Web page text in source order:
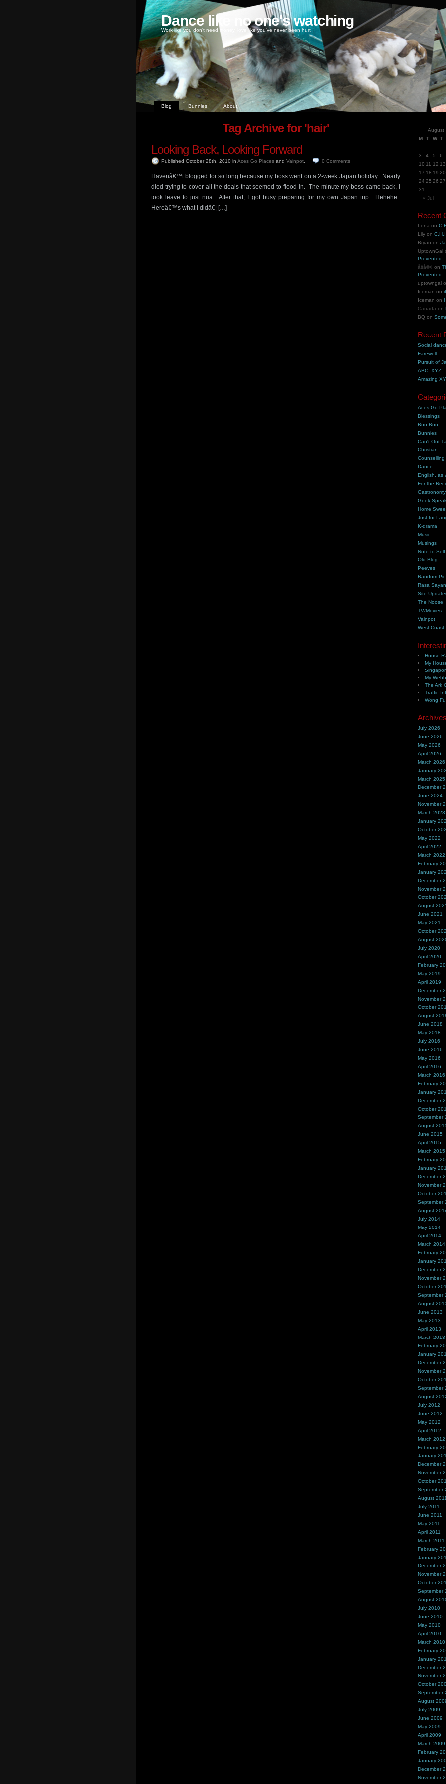
Dance like no one's watching
Work like you don't need money, love like you've never been hurt
Blog Bunnies About
Tag Archive for 'hair'
Looking Back, Looking Forward
Published October 28th, 2010 in Aces Go Places and Vainpot 0 Comments
Havenâ€™t blogged for so long because my boss went on a 2-week Japan holiday. Nearly
died trying to cover all the deals that seemed to flood in. The minute my boss came back, I
took leave to just nua. After that, I got busy preparing for my own Japan trip. Hehehe.
Hereâ€™s what I didâ€¦ […]
August
M T W T
3
4 5 6
10 11 12 13
17 18 19 20
24 25 26 27
31
« Jul
Recent
Lena on
Lily on
Bryan on
UptownGal
Prevented
åšå®¢ on
Prevented
uptowngal
Iceman on
Iceman on
Canada on
BQ on
Recent
Social
Farewell
Pursuit of
ABC, XYZ
Amazing
Aces Go
Blessings
Bun-Bun
Bunnies
Can't Out-
Christian
Counselling
Dance
English, as
For the
Gastronomy
Geek Speak
Home
Just for
K-drama
Music
Musings
Note to Self
Old Blog
Peeves
Random
Rasa
Site
The Noose
TV/Movies
Vainpot
West Coast
House
My
My
The Ark
Traffic
Wong
Archives
July 2026
June 2026
May 2026
April 2026
March 2026
January
March 2025
December
June 2024
November
March 2023
January
October
May 2022
April 2022
March 2022
February
January
December
November
October
August 2021
June 2021
May 2021
October
August
July 2020
April 2020
February
May 2019
April 2019
December
November
October
August
June 2018
May 2018
July 2016
June 2016
May 2016
April 2016
March 2016
February
January
December
October
September
August
June 2015
April 2015
March 2015
February
January
December
November
October
September
August
July 2014
May 2014
April 2014
March 2014
February
January
December
November
October
September
August
June 2013
May 2013
April 2013
March 2013
February
January
December
November
October
September
August
July 2012
June 2012
May 2012
April 2012
March 2012
February
January
December
November
October
September
August 2011
July 2011
June 2011
May 2011
April 2011
March 2011
February
January
December
November
October
September
August
July 2010
June 2010
May 2010
April 2010
March 2010
February
January
December
November
October
September
August
July 2009
June 2009
May 2009
April 2009
March 2009
February
January
December
November